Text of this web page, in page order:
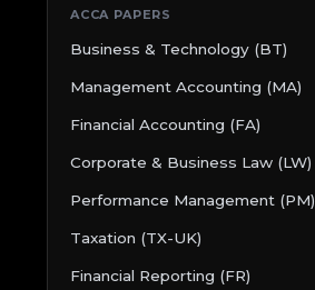
ACCA PAPERS
Business & Technology (BT)
Management Accounting (MA)
Financial Accounting (FA)
Corporate & Business Law (LW)
Performance Management (PM)
Taxation (TX-UK)
Financial Reporting (FR)